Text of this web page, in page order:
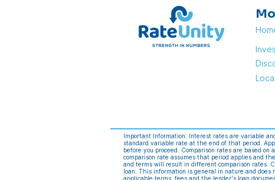
Important Information: Interest rates are variable
standard variable rate at the end of that period.
before you proceed. Comparison rates are based
comparison rate assumes that period applies and
and terms will result in different comparison rates.
loan. This information is general in nature and
applicable terms, fees and the lender's loan